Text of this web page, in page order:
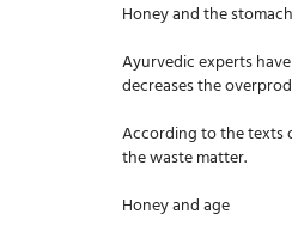
Honey and the stomach
Ayurvedic experts
decreases the
According to the texts
the waste matter.
Honey and age